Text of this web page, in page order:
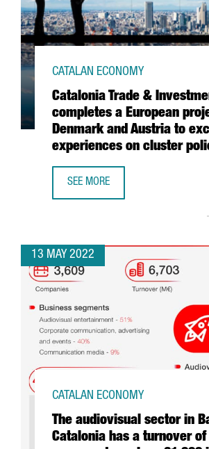
Catalonia Trade &
completes a European
Denmark and Austria to
experiences on cluster
CATALAN ECONOMY
SEE MORE
13 MAY 2022
The audiovisual sector in
Catalonia has a turnover
CATALAN ECONOMY